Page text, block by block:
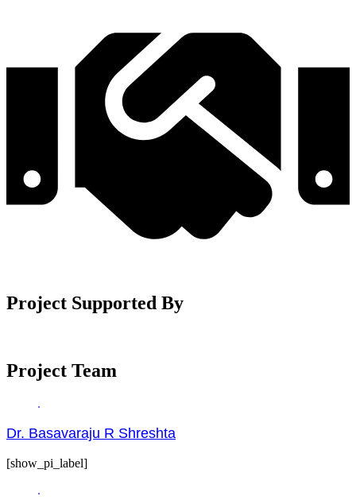
Project Supported By
Project Team
Dr. Basavaraju R Shreshta
[show_pi_label]